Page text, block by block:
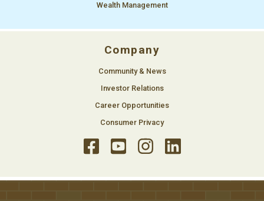
Wealth Management
Company
Community & News
Investor Relations
Career Opportunities
Consumer Privacy